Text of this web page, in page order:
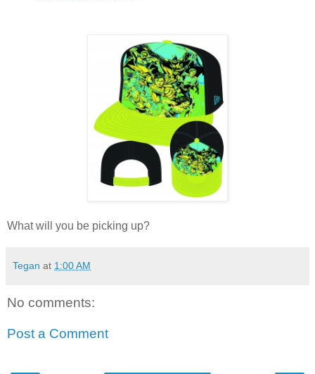
What will you be picking up?
Tegan at 1:00 AM
No comments:
Post a Comment